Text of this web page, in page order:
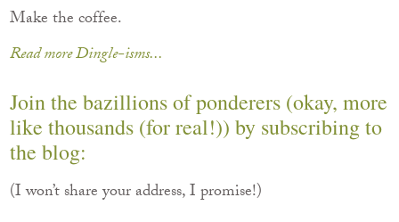
Make the coffee.
Read more Dingle-isms...
Join the bazillions of ponderers (okay, more
like thousands (for real!)) by subscribing to
the blog:
(I won’t share your address, I promise!)